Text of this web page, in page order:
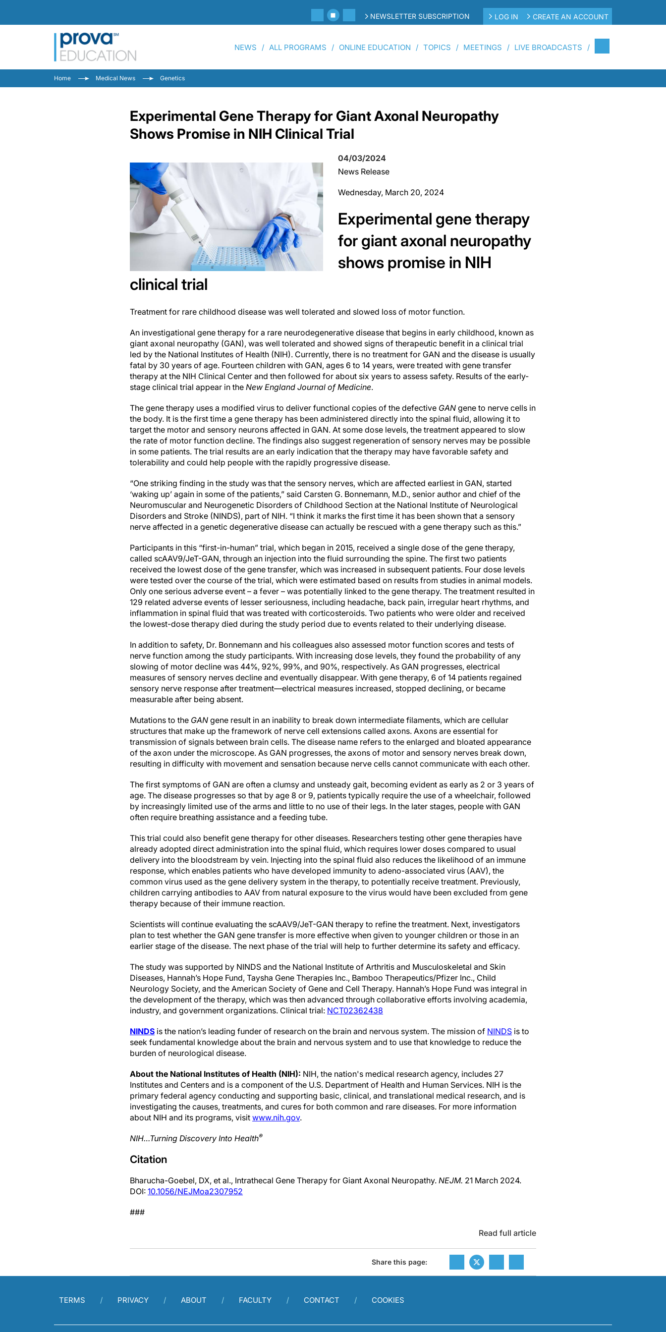
NEWSLETTER SUBSCRIPTION LOG IN CREATE AN ACCOUNT
NEWS ALL PROGRAMS ONLINE EDUCATION TOPICS MEETINGS LIVE BROADCASTS
Home Medical News Genetics
Experimental Gene Therapy for Giant Axonal Neuropathy
Shows Promise in NIH Clinical Trial
04/03/2024
News Release
Wednesday, March 20, 2024
Experimental gene therapy
for giant axonal neuropathy
shows promise in NIH
clinical trial
Treatment for rare childhood disease was well tolerated and slowed loss of motor function.
An investigational gene therapy for a rare neurodegenerative disease that begins in early childhood, known as
giant axonal neuropathy (GAN), was well tolerated and showed signs of therapeutic benefit in a clinical trial
led by the National Institutes of Health (NIH). Currently, there is no treatment for GAN and the disease is usually
fatal by 30 years of age. Fourteen children with GAN, ages 6 to 14 years, were treated with gene transfer
therapy at the NIH Clinical Center and then followed for about six years to assess safety. Results of the early-
stage clinical trial appear in the New England Journal of Medicine.
The gene therapy uses a modified virus to deliver functional copies of the defective GAN gene to nerve cells in
the body. It is the first time a gene therapy has been administered directly into the spinal fluid, allowing it to
target the motor and sensory neurons affected in GAN. At some dose levels, the treatment appeared to slow
the rate of motor function decline. The findings also suggest regeneration of sensory nerves may be possible
in some patients. The trial results are an early indication that the therapy may have favorable safety and
tolerability and could help people with the rapidly progressive disease.
“One striking finding in the study was that the sensory nerves, which are affected earliest in GAN, started
‘waking up’ again in some of the patients,” said Carsten G. Bonnemann, M.D., senior author and chief of the
Neuromuscular and Neurogenetic Disorders of Childhood Section at the National Institute of Neurological
Disorders and Stroke (NINDS), part of NIH. “I think it marks the first time it has been shown that a sensory
nerve affected in a genetic degenerative disease can actually be rescued with a gene therapy such as this.”
Participants in this “first-in-human” trial, which began in 2015, received a single dose of the gene therapy,
called scAAV9/JeT-GAN, through an injection into the fluid surrounding the spine. The first two patients
received the lowest dose of the gene transfer, which was increased in subsequent patients. Four dose levels
were tested over the course of the trial, which were estimated based on results from studies in animal models.
Only one serious adverse event – a fever – was potentially linked to the gene therapy. The treatment resulted in
129 related adverse events of lesser seriousness, including headache, back pain, irregular heart rhythms, and
inflammation in spinal fluid that was treated with corticosteroids. Two patients who were older and received
the lowest-dose therapy died during the study period due to events related to their underlying disease.
In addition to safety, Dr. Bonnemann and his colleagues also assessed motor function scores and tests of
nerve function among the study participants. With increasing dose levels, they found the probability of any
slowing of motor decline was 44%, 92%, 99%, and 90%, respectively. As GAN progresses, electrical
measures of sensory nerves decline and eventually disappear. With gene therapy, 6 of 14 patients regained
sensory nerve response after treatment—electrical measures increased, stopped declining, or became
measurable after being absent.
Mutations to the GAN gene result in an inability to break down intermediate filaments, which are cellular
structures that make up the framework of nerve cell extensions called axons. Axons are essential for
transmission of signals between brain cells. The disease name refers to the enlarged and bloated appearance
of the axon under the microscope. As GAN progresses, the axons of motor and sensory nerves break down,
resulting in difficulty with movement and sensation because nerve cells cannot communicate with each other.
The first symptoms of GAN are often a clumsy and unsteady gait, becoming evident as early as 2 or 3 years of
age. The disease progresses so that by age 8 or 9, patients typically require the use of a wheelchair, followed
by increasingly limited use of the arms and little to no use of their legs. In the later stages, people with GAN
often require breathing assistance and a feeding tube.
This trial could also benefit gene therapy for other diseases. Researchers testing other gene therapies have
already adopted direct administration into the spinal fluid, which requires lower doses compared to usual
delivery into the bloodstream by vein. Injecting into the spinal fluid also reduces the likelihood of an immune
response, which enables patients who have developed immunity to adeno-associated virus (AAV), the
common virus used as the gene delivery system in the therapy, to potentially receive treatment. Previously,
children carrying antibodies to AAV from natural exposure to the virus would have been excluded from gene
therapy because of their immune reaction.
Scientists will continue evaluating the scAAV9/JeT-GAN therapy to refine the treatment. Next, investigators
plan to test whether the GAN gene transfer is more effective when given to younger children or those in an
earlier stage of the disease. The next phase of the trial will help to further determine its safety and efficacy.
The study was supported by NINDS and the National Institute of Arthritis and Musculoskeletal and Skin
Diseases, Hannah’s Hope Fund, Taysha Gene Therapies Inc., Bamboo Therapeutics/Pfizer Inc., Child
Neurology Society, and the American Society of Gene and Cell Therapy. Hannah’s Hope Fund was integral in
the development of the therapy, which was then advanced through collaborative efforts involving academia,
industry, and government organizations. Clinical trial: NCT02362438
NINDS is the nation’s leading funder of research on the brain and nervous system. The mission of NINDS is to
seek fundamental knowledge about the brain and nervous system and to use that knowledge to reduce the
burden of neurological disease.
About the National Institutes of Health (NIH): NIH, the nation's medical research agency, includes 27
Institutes and Centers and is a component of the U.S. Department of Health and Human Services. NIH is the
primary federal agency conducting and supporting basic, clinical, and translational medical research, and is
investigating the causes, treatments, and cures for both common and rare diseases. For more information
about NIH and its programs, visit www.nih.gov.
NIH…Turning Discovery Into Health®
Citation
Bharucha-Goebel, DX, et al., Intrathecal Gene Therapy for Giant Axonal Neuropathy. NEJM. 21 March 2024.
DOI: 10.1056/NEJMoa2307952
###
Read full article
Share this page:
TERMS PRIVACY ABOUT FACULTY CONTACT COOKIES